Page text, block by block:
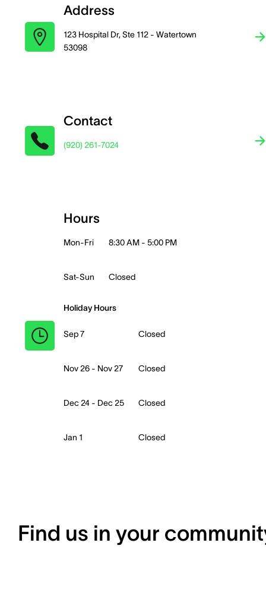
Address
123 Hospital Dr, Ste 112 - Watertown
53098
Contact
(920) 261-7024
Hours
Mon-Fri 8:30 AM - 5:00 PM
Sat-Sun Closed
Holiday Hours
Sep 7 Closed
Nov 26 - Nov 27 Closed
Dec 24 - Dec 25 Closed
Jan 1 Closed
Find us in your